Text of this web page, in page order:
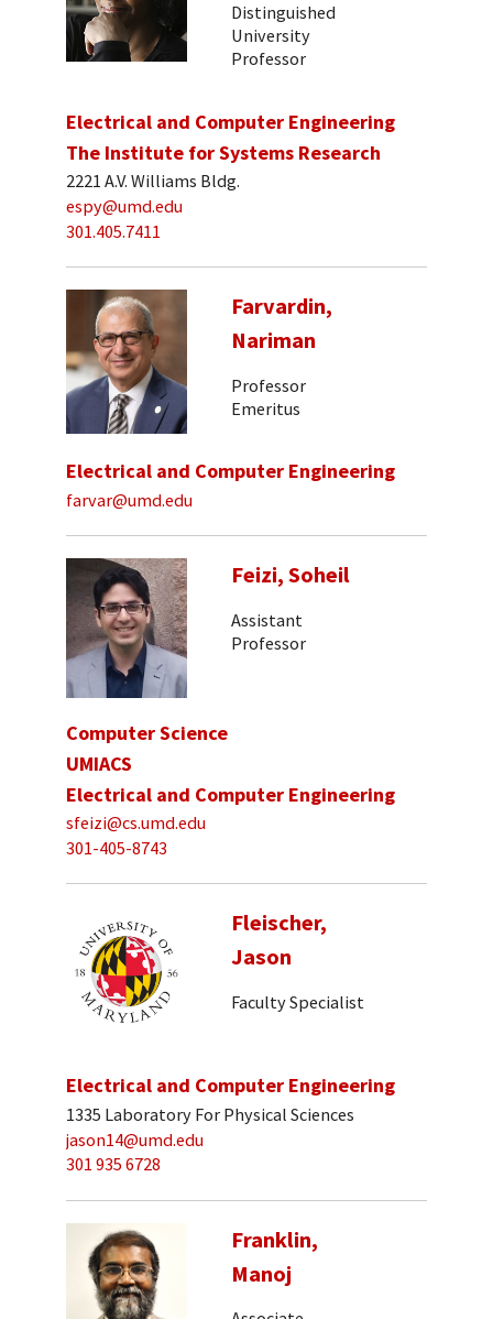
Distinguished
University
Professor
Electrical and Computer Engineering
The Institute for Systems Research
2221 A.V. Williams Bldg.
espy@umd.edu
301.405.7411
Farvardin,
Nariman
Professor
Emeritus
Electrical and Computer Engineering
farvar@umd.edu
Feizi, Soheil
Assistant
Professor
Computer Science
UMIACS
Electrical and Computer Engineering
sfeizi@cs.umd.edu
301-405-8743
Fleischer,
Jason
Faculty Specialist
Electrical and Computer Engineering
1335 Laboratory For Physical Sciences
jason14@umd.edu
301 935 6728
Franklin,
Manoj